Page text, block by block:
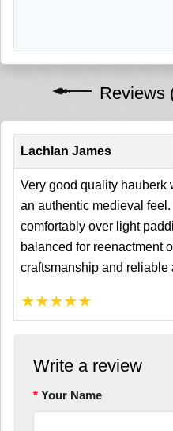
Reviews
Lachlan James
Very good quality hauberk
an authentic medieval
comfortably over light
balanced for reenactment
craftsmanship and reliable
★★★★★
Write a review
Your Name